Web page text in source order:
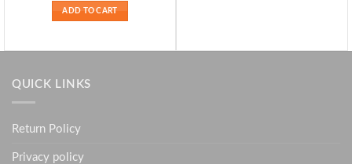
₨ 2899.
ADD TO CART
QUICK LINKS
Return Policy
Privacy policy